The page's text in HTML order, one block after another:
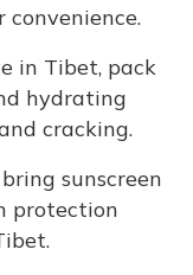
in Tibet, pack
hydrating
cracking.
sunscreen
protection